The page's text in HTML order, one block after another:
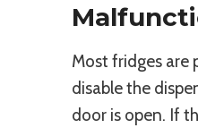
Most fridges are
disable the
door is open. If